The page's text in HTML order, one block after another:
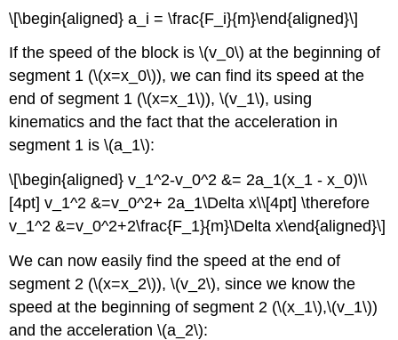
\[\begin{aligned} a_i = \frac{F_i}{m}\end{aligned}\]
If the speed of the block is\(v_0\) at the beginning of
segment 1 (\(x=x_0\)), we can find its speed at the
end of segment 1 (\(x=x_1\)),\(v_1\), using
kinematics and the fact that the acceleration in
segment 1 is\(a_1\):
\[\begin{aligned} v_1^2-v_0^2 &= 2a_1(x_1 - x_0)\\
[4pt] v_1^2 &=v_0^2+ 2a_1\Delta x\\[4pt] \therefore
v_1^2 &=v_0^2+2\frac{F_1}{m}\Delta x\end{aligned}\]
We can now easily find the speed at the end of
segment 2 (\(x=x_2\)),\(v_2\), since we know the
speed at the beginning of segment 2 (\(x_1\),\(v_1\))
and the acceleration\(a_2\):